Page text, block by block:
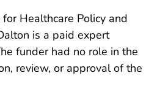
Healthcare Policy and
is a paid expert
funder had no role in the
review, or approval of the